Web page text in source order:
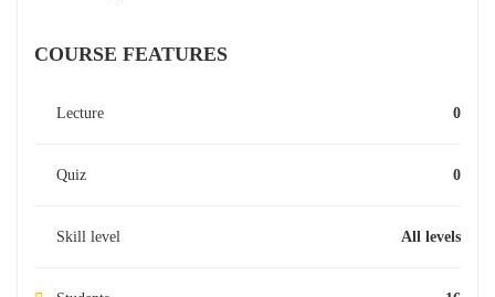
COURSE FEATURES
Lecture 0
Quiz 0
Skill level All levels